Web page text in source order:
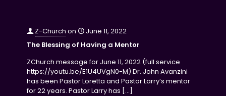
Z-Church on
June 11, 2022
The Blessing of Having a Mentor
ZChurch message for June 11, 2022 (full service
https://youtu.be/E1U4UVgN0-M) Dr. John Avanzini
has been Pastor Loretta and Pastor Larry’s mentor
for 22 years. Pastor Larry has […]